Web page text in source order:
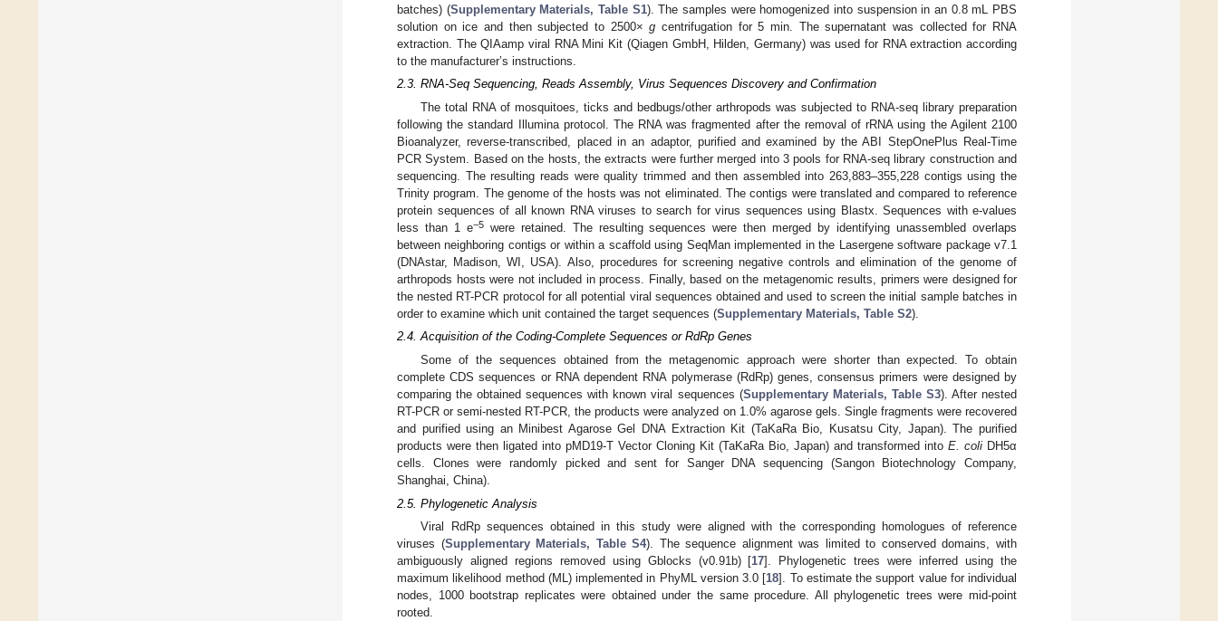
batches) (Supplementary Materials, Table S1). The samples were homogenized into suspension in an 0.8 mL PBS
solution on ice and then subjected to 2500×g centrifugation for 5 min. The supernatant was collected for RNA
extraction. The QIAamp viral RNA Mini Kit (Qiagen GmbH, Hilden, Germany) was used for RNA extraction according
to the manufacturer’s instructions.
2.3. RNA-Seq Sequencing, Reads Assembly, Virus Sequences Discovery and Confirmation
The total RNA of mosquitoes, ticks and bedbugs/other arthropods was subjected to RNA-seq library preparation
following the standard Illumina protocol. The RNA was fragmented after the removal of rRNA using the Agilent 2100
Bioanalyzer, reverse-transcribed, placed in an adaptor, purified and examined by the ABI StepOnePlus Real-Time
PCR System. Based on the hosts, the extracts were further merged into 3 pools for RNA-seq library construction and
sequencing. The resulting reads were quality trimmed and then assembled into 263,883–355,228 contigs using the
Trinity program. The genome of the hosts was not eliminated. The contigs were translated and compared to reference
protein sequences of all known RNA viruses to search for virus sequences using Blastx. Sequences with e-values
less than 1 e−5were retained. The resulting sequences were then merged by identifying unassembled overlaps
between neighboring contigs or within a scaffold using SeqMan implemented in the Lasergene software package v7.1
(DNAstar, Madison, WI, USA). Also, procedures for screening negative controls and elimination of the genome of
arthropods hosts were not included in process. Finally, based on the metagenomic results, primers were designed for
the nested RT-PCR protocol for all potential viral sequences obtained and used to screen the initial sample batches in
order to examine which unit contained the target sequences (Supplementary Materials, Table S2).
2.4. Acquisition of the Coding-Complete Sequences or RdRp Genes
Some of the sequences obtained from the metagenomic approach were shorter than expected. To obtain
complete CDS sequences or RNA dependent RNA polymerase (RdRp) genes, consensus primers were designed by
comparing the obtained sequences with known viral sequences (Supplementary Materials, Table S3). After nested
RT-PCR or semi-nested RT-PCR, the products were analyzed on 1.0% agarose gels. Single fragments were recovered
and purified using an Minibest Agarose Gel DNA Extraction Kit (TaKaRa Bio, Kusatsu City, Japan). The purified
products were then ligated into pMD19-T Vector Cloning Kit (TaKaRa Bio, Japan) and transformed into E. coli DH5α
cells. Clones were randomly picked and sent for Sanger DNA sequencing (Sangon Biotechnology Company,
Shanghai, China).
2.5. Phylogenetic Analysis
Viral RdRp sequences obtained in this study were aligned with the corresponding homologues of reference
viruses (Supplementary Materials, Table S4). The sequence alignment was limited to conserved domains, with
ambiguously aligned regions removed using Gblocks (v0.91b) [17]. Phylogenetic trees were inferred using the
maximum likelihood method (ML) implemented in PhyML version 3.0 [18]. To estimate the support value for individual
nodes, 1000 bootstrap replicates were obtained under the same procedure. All phylogenetic trees were mid-point
rooted.